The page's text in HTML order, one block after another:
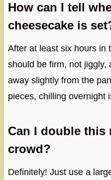
How can I tell
cheesecake is
After at least six hours in
should be firm, not jiggly,
away slightly from the
pieces, chilling overnight
Can I double this
crowd?
Definitely! Just use a